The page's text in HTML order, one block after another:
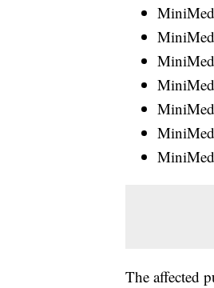
The affected